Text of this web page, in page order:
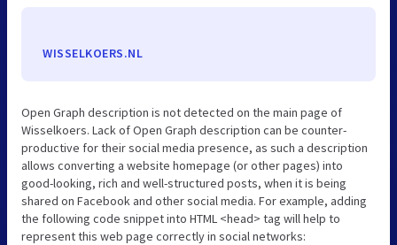
WISSELKOERS.NL
Open Graph description is not detected on the main page of
Wisselkoers. Lack of Open Graph description can be counter-
productive for their social media presence, as such a description
allows converting a website homepage (or other pages) into
good-looking, rich and well-structured posts, when it is being
shared on Facebook and other social media. For example, adding
the following code snippet into HTML <head> tag will help to
represent this web page correctly in social networks: